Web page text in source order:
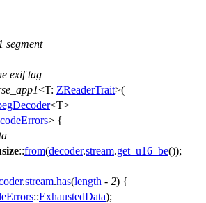
segment
exif tag
<T: ZReaderTrait>(
<T>
> {
::from(decoder.stream.get_u16_be());
.stream.has(length - 2) {
::ExhaustedData);